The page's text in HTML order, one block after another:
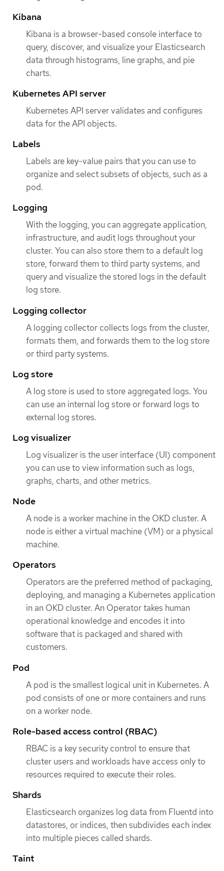
Kibana
Kibana is a browser-based console interface to
query, discover, and visualize your Elasticsearch
data through histograms, line graphs, and pie
charts.
Kubernetes API server
Kubernetes API server validates and configures
data for the API objects.
Labels
Labels are key-value pairs that you can use to
organize and select subsets of objects, such as a
pod.
Logging
With the logging, you can aggregate application,
infrastructure, and audit logs throughout your
cluster. You can also store them to a default log
store, forward them to third party systems, and
query and visualize the stored logs in the default
log store.
Logging collector
A logging collector collects logs from the cluster,
formats them, and forwards them to the log store
or third party systems.
Log store
A log store is used to store aggregated logs. You
can use an internal log store or forward logs to
external log stores.
Log visualizer
Log visualizer is the user interface (UI) component
you can use to view information such as logs,
graphs, charts, and other metrics.
Node
A node is a worker machine in the OKD cluster. A
node is either a virtual machine (VM) or a physical
machine.
Operators
Operators are the preferred method of packaging,
deploying, and managing a Kubernetes application
in an OKD cluster. An Operator takes human
operational knowledge and encodes it into
software that is packaged and shared with
customers.
Pod
A pod is the smallest logical unit in Kubernetes. A
pod consists of one or more containers and runs
on a worker node.
Role-based access control (RBAC)
RBAC is a key security control to ensure that
cluster users and workloads have access only to
resources required to execute their roles.
Shards
Elasticsearch organizes log data from Fluentd into
datastores, or indices, then subdivides each index
into multiple pieces called shards.
Taint